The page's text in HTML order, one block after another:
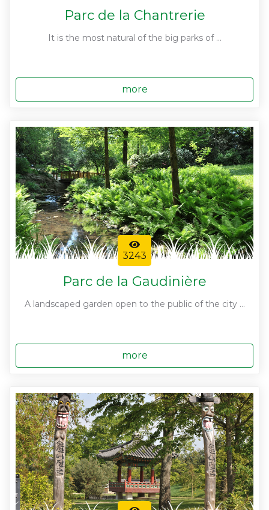
Parc de la Chantrerie
It is the most natural of the big parks of ...
more
3243
Parc de la Gaudinière
A landscaped garden open to the public of the city ...
more